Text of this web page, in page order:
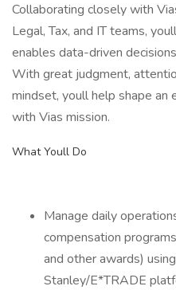
Collaborating closely with
Legal, Tax, and IT teams,
enables data-driven
With great judgment,
mindset, youll help shape an
with Vias mission.
What Youll Do
Manage daily
compensation
and other awards)
Stanley/E*TRADE